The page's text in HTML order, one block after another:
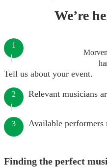
We’re
1
Tell us about your event.
2 Relevant musicians
3 Available performers
Finding the perfect